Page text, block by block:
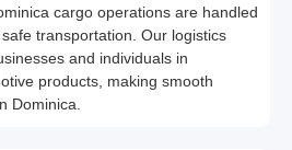
cargo operations are handled
transportation. Our logistics
and individuals in
products, making smooth
Dominica.